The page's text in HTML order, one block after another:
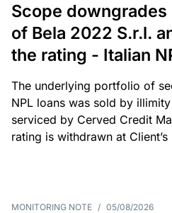
Scope downgrades
of Bela 2022 S.r.l.
the rating - Italian
The underlying portfolio of
NPL loans was sold by
serviced by Cerved Credit
rating is withdrawn at Client’s
MONITORING NOTE / 05/08/2026